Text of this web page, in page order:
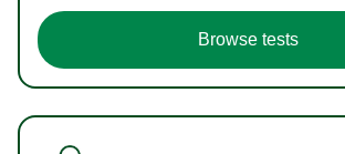
Browse tests